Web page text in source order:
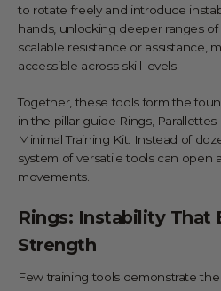
to rotate freely and introduce
hands, unlocking deeper ranges
scalable resistance or assistance,
accessible across skill levels.
Together, these tools form the
in the pillar guide Rings,
Minimal Training Kit. Instead of
system of versatile tools can open
movements.
Rings: Instability That
Strength
Few training tools demonstrate